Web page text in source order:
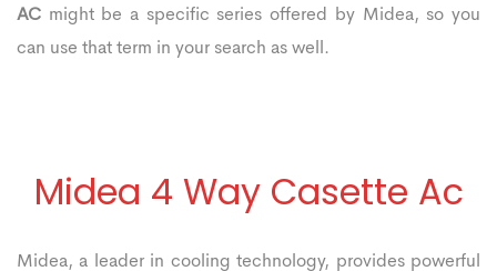
AC might be a specific series offered by Midea, so you
can use that term in your search as well.
Midea 4 Way Casette Ac
Midea, a leader in cooling technology, provides powerful